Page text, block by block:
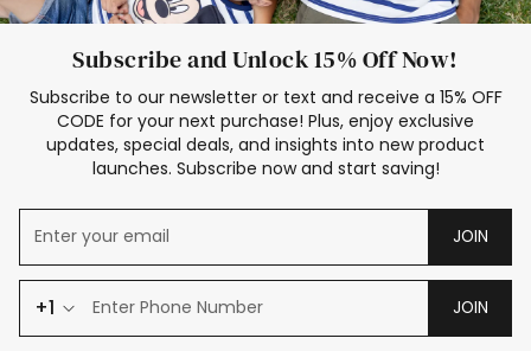
Subscribe and Unlock 15% Off Now!
Subscribe to our newsletter or text and receive a 15% OFF
CODE for your next purchase! Plus, enjoy exclusive
updates, special deals, and insights into new product
launches. Subscribe now and start saving!
JOIN
+1 JOIN